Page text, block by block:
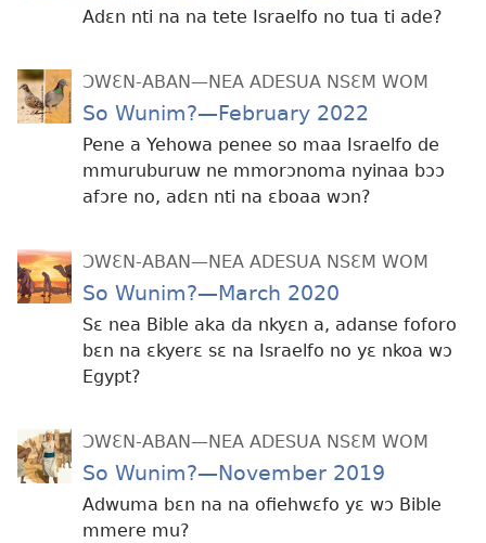
Adɛn nti na na tete Israelfo no tua ti ade?
ƆWƐN-ABAN—NEA ADESUA NSƐM WOM
So Wunim?—February 2022
Pene a Yehowa penee so maa Israelfo de
mmuruburuw ne mmorɔnoma nyinaa bɔɔ
afɔre no, adɛn nti na ɛboaa wɔn?
ƆWƐN-ABAN—NEA ADESUA NSƐM WOM
So Wunim?—March 2020
Sɛ nea Bible aka da nkyɛn a, adanse foforo
bɛn na ɛkyerɛ sɛ na Israelfo no yɛ nkoa wɔ
Egypt?
ƆWƐN-ABAN—NEA ADESUA NSƐM WOM
So Wunim?—November 2019
Adwuma bɛn na na ofiehwɛfo yɛ wɔ Bible
mmere mu?